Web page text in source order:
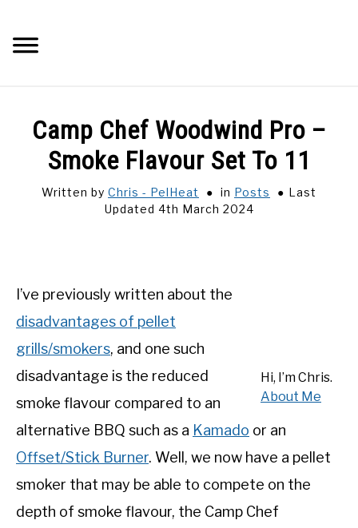
content
IMAGES
ABOUT
PRIVACY POLICY
CONTACT
SHOP
Camp Chef Woodwind Pro –
Smoke Flavour Set To 11
Written by Chris - PelHeat in Posts
Last
Updated 4th March 2024
Hi, I’m Chris.
About Me
I’ve previously written about the
disadvantages of pellet
grills/smokers, and one such
disadvantage is the reduced
smoke flavour compared to an
alternative BBQ such as a Kamado or an
Offset/Stick Burner. Well, we now have a pellet
smoker that may be able to compete on the
depth of smoke flavour, the Camp Chef